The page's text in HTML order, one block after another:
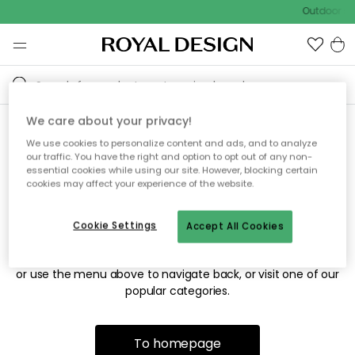
Outdoor
Sorry! We're not able to find
the page you're looking for.
The page may no longer be available, or has been moved.
or use the menu above to navigate back, or visit one of our
popular categories.
To homepage
We care about your privacy!
We use cookies to personalize content and ads, and to analyze
our traffic. You have the right and option to opt out of any non-
essential cookies while using our site. However, blocking certain
cookies may affect your experience of the website.
Accept All Cookies
Cookie Settings